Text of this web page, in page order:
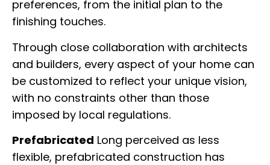
preferences, from the initial plan to the
finishing touches.
Through close collaboration with architects
and builders, every aspect of your home can
be customized to reflect your unique vision,
with no constraints other than those
imposed by local regulations.
Prefabricated Long perceived as less
flexible, prefabricated construction has